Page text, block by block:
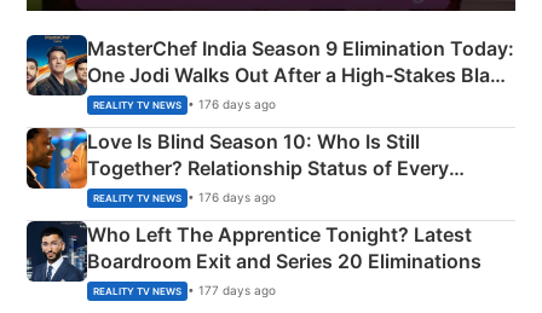
MasterChef India Season 9 Elimination Today:
One Jodi Walks Out After a High-Stakes Black
Apron Challenge
REALITY TV NEWS • 176 days ago
Love Is Blind Season 10: Who Is Still
Together? Relationship Status of Every
Couple Explained
REALITY TV NEWS • 176 days ago
Who Left The Apprentice Tonight? Latest
Boardroom Exit and Series 20 Eliminations
REALITY TV NEWS • 177 days ago